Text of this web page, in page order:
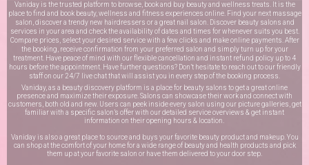
Vaniday is the trusted platform to browse, book and buy beauty and wellness treats. It is the
place to find and book beauty, wellness and fitness experiences online. Find your next massage
salon, discover a trendy new hairdressers or a great nail salon. Discover beauty salons and
services in your area and check the availability of dates and times for whenever suits you best.
Compare prices, select your desired service with a few clicks and make online payments. After
the booking, receive confirmation from your preferred salon and simply turn up for your
treatment. Have peace of mind with our flexible cancellation and instant refund policy up to 4
hours before the appointment. Have further questions? Don’t hesitate to reach out to our friendly
staff on our 24/7 live chatthat will assist you in every step of the booking process.
Vaniday, as a beauty discovery platform is a place for beauty salons to get a great online
presence and maximize their exposure. Salons can showcase their work and connect with
customers, both old and new. Users can peek inside every salon using our picture galleries, get
familiar with a specific salon’s offer with our detailed service overviews & get instant
information on their opening hours & location.
Vaniday is also a great place to source and buys your favorite beauty product and makeup. You
can shop at the comfort of your home for a wide range of beauty and health products and pick
them up at your favorite salon or have them delivered to your door step.